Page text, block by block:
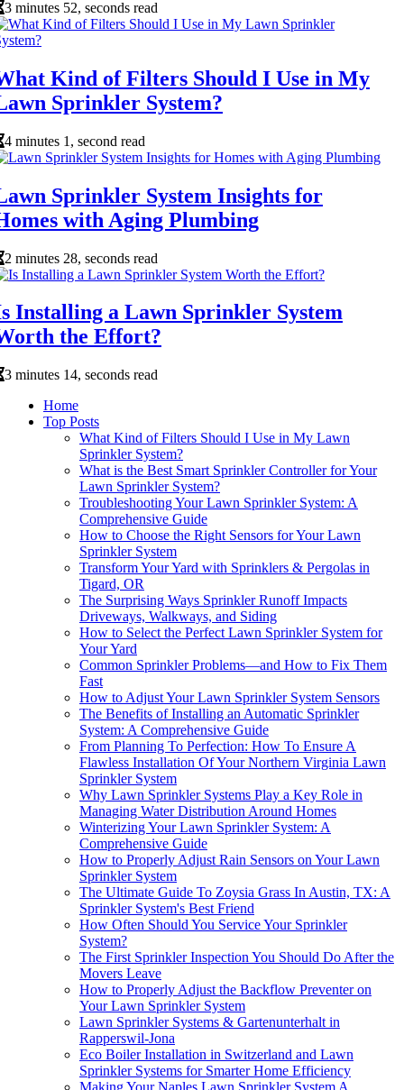
3 minutes 52, seconds read
Kind of Filters Should I Use in My
Sprinkler System?
4 minutes 1, second read
Sprinkler System Insights for
with Aging Plumbing
2 minutes 28, seconds read
Installing a Lawn Sprinkler System
the Effort?
3 minutes 14, seconds read
Home
Top Posts
What Kind of Filters Should I Use in My Lawn
Sprinkler System?
What is the Best Smart Sprinkler Controller for Your
Lawn Sprinkler System?
Troubleshooting Your Lawn Sprinkler System: A
Comprehensive Guide
How to Choose the Right Sensors for Your Lawn
Sprinkler System
Transform Your Yard with Sprinklers & Pergolas in
Tigard, OR
The Surprising Ways Sprinkler Runoff Impacts
Driveways, Walkways, and Siding
How to Select the Perfect Lawn Sprinkler System for
Your Yard
Common Sprinkler Problems—and How to Fix Them
Fast
How to Adjust Your Lawn Sprinkler System Sensors
The Benefits of Installing an Automatic Sprinkler
System: A Comprehensive Guide
From Planning To Perfection: How To Ensure A
Flawless Installation Of Your Northern Virginia Lawn
Sprinkler System
Why Lawn Sprinkler Systems Play a Key Role in
Managing Water Distribution Around Homes
Winterizing Your Lawn Sprinkler System: A
Comprehensive Guide
How to Properly Adjust Rain Sensors on Your Lawn
Sprinkler System
The Ultimate Guide To Zoysia Grass In Austin, TX: A
Sprinkler System's Best Friend
How Often Should You Service Your Sprinkler
System?
The First Sprinkler Inspection You Should Do After the
Movers Leave
How to Properly Adjust the Backflow Preventer on
Your Lawn Sprinkler System
Lawn Sprinkler Systems & Gartenunterhalt in
Rapperswil-Jona
Eco Boiler Installation in Switzerland and Lawn
Sprinkler Systems for Smarter Home Efficiency